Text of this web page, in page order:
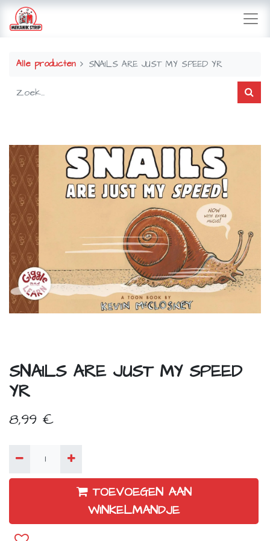
Alle producten SNAILS ARE JUST MY SPEED YR
SNAILS ARE JUST MY SPEED
YR
8,99 €
TOEVOEGEN AAN
WINKELMANDJE